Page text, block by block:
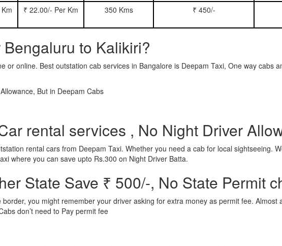
₹ 22.00/- Per Km 350 Kms ₹ 450/-
to Kalikiri?
online. Best outstation cab services in Bangalore is Deepam Taxi, One way cabs
But in Deepam Cabs
rental services , No Night Driver
rental cars from Deepam Taxi. Whether you need a cab for local sightseeing.
where you can save upto Rs.300 on Night Driver Batta.
State Save ₹ 500/-, No State Permit
you might remember your driver asking for extra money as permit fee. Almost
don’t need to Pay permit fee